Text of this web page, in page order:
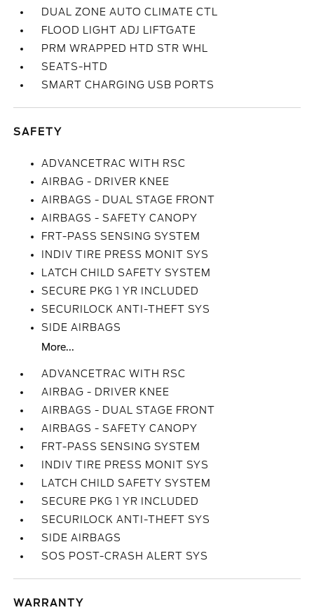
DUAL ZONE AUTO CLIMATE CTL
FLOOD LIGHT ADJ LIFTGATE
PRM WRAPPED HTD STR WHL
SEATS-HTD
SMART CHARGING USB PORTS
SAFETY
ADVANCETRAC WITH RSC
AIRBAG - DRIVER KNEE
AIRBAGS - DUAL STAGE FRONT
AIRBAGS - SAFETY CANOPY
FRT-PASS SENSING SYSTEM
INDIV TIRE PRESS MONIT SYS
LATCH CHILD SAFETY SYSTEM
SECURE PKG 1 YR INCLUDED
SECURILOCK ANTI-THEFT SYS
SIDE AIRBAGS
More...
ADVANCETRAC WITH RSC
AIRBAG - DRIVER KNEE
AIRBAGS - DUAL STAGE FRONT
AIRBAGS - SAFETY CANOPY
FRT-PASS SENSING SYSTEM
INDIV TIRE PRESS MONIT SYS
LATCH CHILD SAFETY SYSTEM
SECURE PKG 1 YR INCLUDED
SECURILOCK ANTI-THEFT SYS
SIDE AIRBAGS
SOS POST-CRASH ALERT SYS
WARRANTY